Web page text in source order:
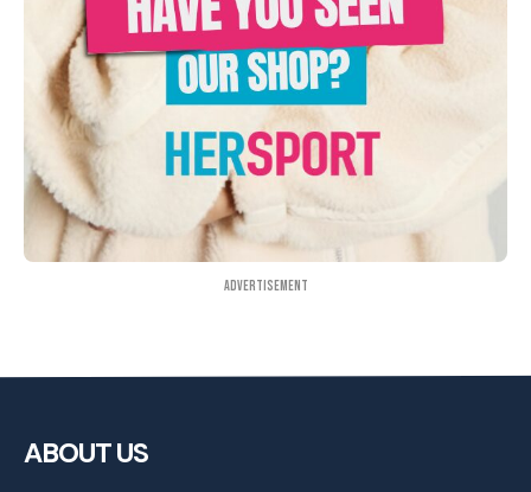
Advertisement
ABOUT US